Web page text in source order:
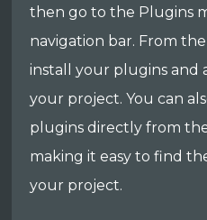
then go to the Plugins
navigation bar. From
install your plugins and
your project. You can
plugins directly from
making it easy to find
your project.